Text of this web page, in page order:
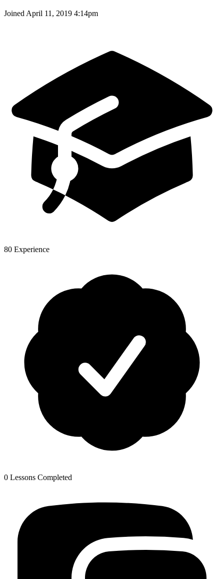
Joined April 11, 2019 4:14pm
80 Experience
0 Lessons Completed